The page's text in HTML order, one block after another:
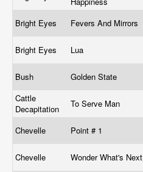
Bright Eyes Fevers And Mirrors
Bright Eyes Lua
Bush Golden State
Cattle
Decapitation
To Serve Man
Chevelle Point # 1
Chevelle Wonder What's Next